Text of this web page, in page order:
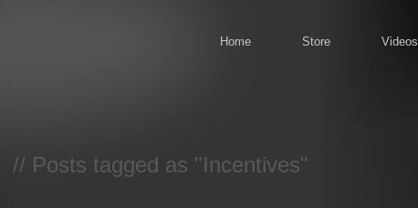
Home Store Videos
// Posts tagged as "Incentives"